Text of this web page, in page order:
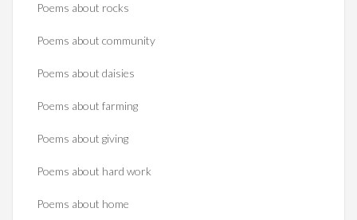
Poems about rocks
Poems about community
Poems about daisies
Poems about farming
Poems about giving
Poems about hard work
Poems about home